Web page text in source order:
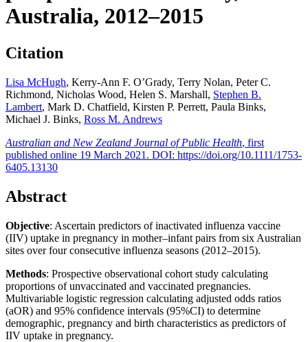
Australia, 2012–2015
Citation
Lisa McHugh, Kerry-Ann F. O’Grady, Terry Nolan, Peter C.
Richmond, Nicholas Wood, Helen S. Marshall, Stephen B.
Lambert, Mark D. Chatfield, Kirsten P. Perrett, Paula Binks,
Michael J. Binks, Ross M. Andrews
Australian and New Zealand Journal of Public Health, first
published online 19 March 2021. DOI: https://doi.org/10.1111/1753-
6405.13130
Abstract
Objective: Ascertain predictors of inactivated influenza vaccine
(IIV) uptake in pregnancy in mother–infant pairs from six Australian
sites over four consecutive influenza seasons (2012–2015).
Methods: Prospective observational cohort study calculating
proportions of unvaccinated and vaccinated pregnancies.
Multivariable logistic regression calculating adjusted odds ratios
(aOR) and 95% confidence intervals (95%CI) to determine
demographic, pregnancy and birth characteristics as predictors of
IIV uptake in pregnancy.